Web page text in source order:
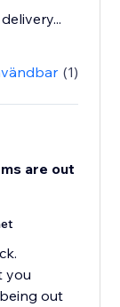
(1)
are out
you
out